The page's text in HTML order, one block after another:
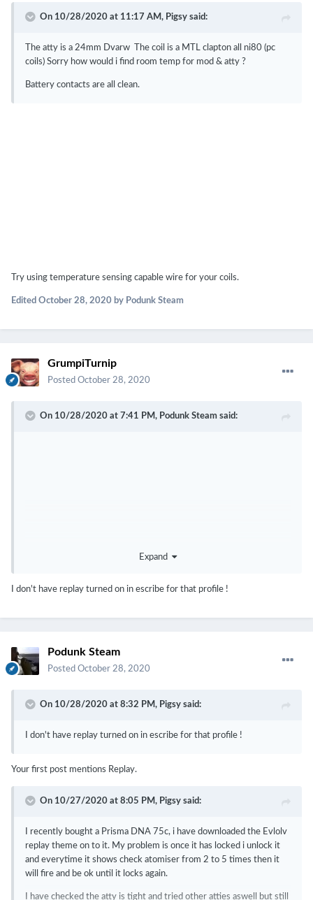
On 10/28/2020 at 11:17 AM, Pigsy said:
The atty is a 24mm Dvarw The coil is a MTL clapton all ni80 (pc
coils) Sorry how would i find room temp for mod & atty ?
Battery contacts are all clean.
Try using temperature sensing capable wire for your coils.
Edited October 28, 2020 by Podunk Steam
GrumpiTurnip
Posted October 28, 2020
On 10/28/2020 at 7:41 PM, Podunk Steam said:
Expand
I don't have replay turned on in escribe for that profile !
Podunk Steam
Posted October 28, 2020
On 10/28/2020 at 8:32 PM, Pigsy said:
I don't have replay turned on in escribe for that profile !
Your first post mentions Replay.
On 10/27/2020 at 8:05 PM, Pigsy said:
I recently bought a Prisma DNA 75c, i have downloaded the Evlolv
replay theme on to it. My problem is once it has locked i unlock it
and everytime it shows check atomiser from 2 to 5 times then it
will fire and be ok until it locks again.
I have checked the atty is tight and tried other atties aswell but still